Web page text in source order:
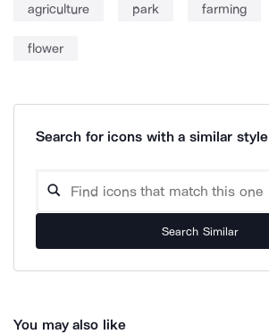
agriculture park farming
flower
Search for icons with a similar style
Search Similar
You may also like